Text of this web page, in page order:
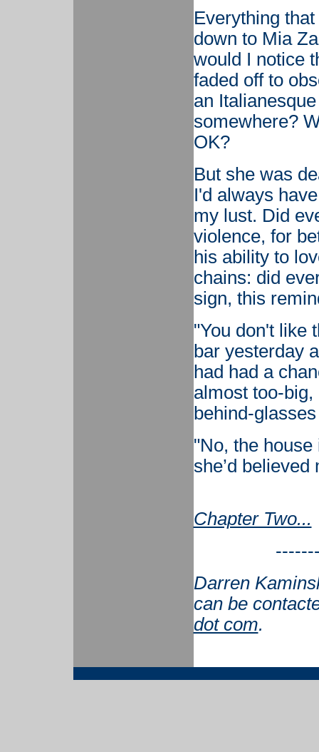
Everything
down to Mia
would I notice
faded off to
an
somewhere?
OK?
But she was
I'd always
my lust. Did
violence, for
his ability to
chains: did
sign, this
"You don't like
bar yesterday
had had a
almost too-
behind-
"No, the house
she’d believed
Chapter Two...
Darren
can be
dot com.